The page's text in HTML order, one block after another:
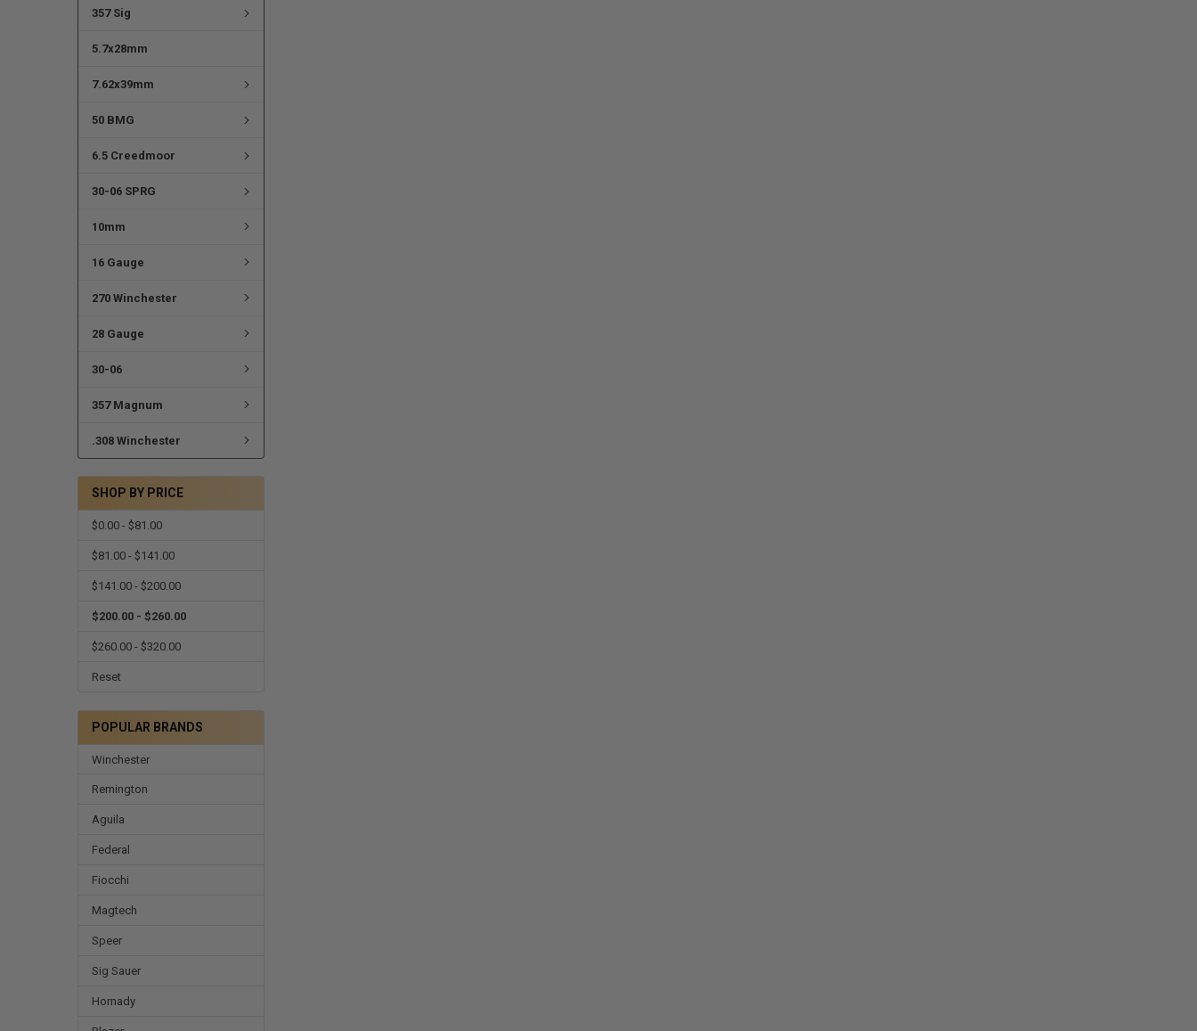
357 Sig
5.7x28mm
7.62x39mm
50 BMG
6.5 Creedmoor
30-06 SPRG
10mm
16 Gauge
270 Winchester
28 Gauge
30-06
357 Magnum
.308 Winchester
SHOP BY PRICE
$0.00 - $81.00
$81.00 - $141.00
$141.00 - $200.00
$200.00 - $260.00
$260.00 - $320.00
Reset
POPULAR BRANDS
Winchester
Remington
Aguila
Federal
Fiocchi
Magtech
Speer
Sig Sauer
Hornady